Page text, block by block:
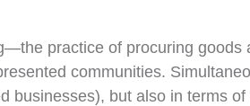
practice of procuring
communities.
businesses), but also in terms